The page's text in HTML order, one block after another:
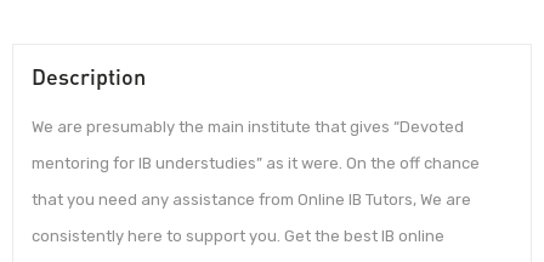
Description
We are presumably the main institute that gives “Devoted
mentoring for IB understudies” as it were. On the off chance
that you need any assistance from Online IB Tutors, We are
consistently here to support you. Get the best IB online